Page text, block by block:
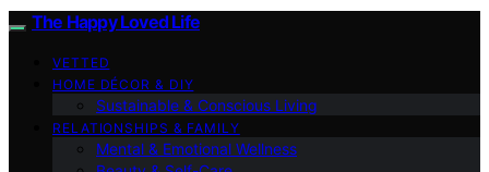
The Happy Loved Life
VETTED
HOME DÉCOR & DIY
Sustainable & Conscious Living
RELATIONSHIPS & FAMILY
Mental & Emotional Wellness